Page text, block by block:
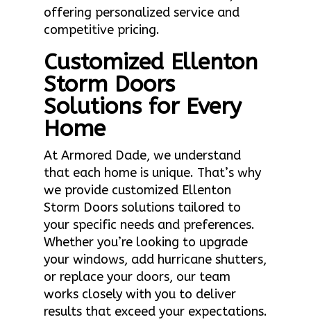
offering personalized service and
competitive pricing.
Customized Ellenton
Storm Doors
Solutions for Every
Home
At Armored Dade, we understand
that each home is unique. That’s why
we provide customized Ellenton
Storm Doors solutions tailored to
your specific needs and preferences.
Whether you’re looking to upgrade
your windows, add hurricane shutters,
or replace your doors, our team
works closely with you to deliver
results that exceed your expectations.